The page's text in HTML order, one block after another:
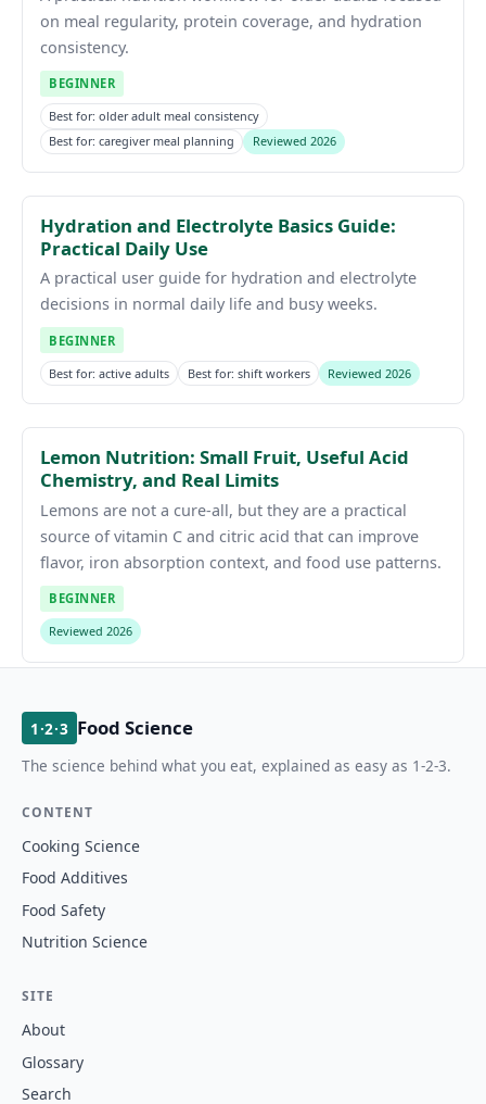
on meal regularity, protein coverage, and hydration
consistency.
BEGINNER
Best for: older adult meal consistency
Best for: caregiver meal planning
Reviewed 2026
Hydration and Electrolyte Basics Guide:
Practical Daily Use
A practical user guide for hydration and electrolyte
decisions in normal daily life and busy weeks.
BEGINNER
Best for: active adults
Best for: shift workers Reviewed 2026
Lemon Nutrition: Small Fruit, Useful Acid
Chemistry, and Real Limits
Lemons are not a cure-all, but they are a practical
source of vitamin C and citric acid that can improve
flavor, iron absorption context, and food use patterns.
BEGINNER
Reviewed 2026
1·2·3 Food Science
The science behind what you eat, explained as easy as 1-2-3.
CONTENT
Cooking Science
Food Additives
Food Safety
Nutrition Science
SITE
About
Glossary
Search